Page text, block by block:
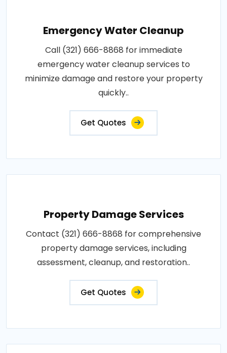
Emergency Water Cleanup
Call (321) 666-8868 for immediate
emergency water cleanup services to
minimize damage and restore your property
quickly..
Get Quotes
Property Damage Services
Contact (321) 666-8868 for comprehensive
property damage services, including
assessment, cleanup, and restoration..
Get Quotes